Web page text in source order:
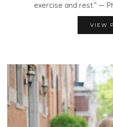
exercise and rest.” —
VIEW